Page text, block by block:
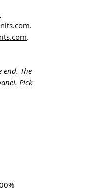
.
.
.
end. The
Pick